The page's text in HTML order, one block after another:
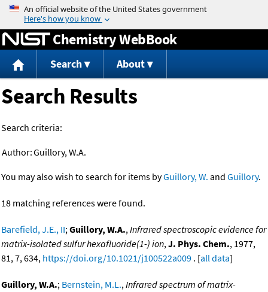
Jump to content
Chemistry WebBook
Search About
Search Results
Search criteria:
Author:Guillory, W.A.
You may also wish to search for items byGuillory, W. and Guillory.
18 matching references were found.
Barefield, J.E., II;Guillory, W.A.,Infrared spectroscopic evidence for
matrix-isolated sulfur hexafluoride(1-) ion,J. Phys. Chem., 1977,
81, 7, 634, https://doi.org/10.1021/j100522a009 . [all data]
Guillory, W.A.; Bernstein, M.L.,Infrared spectrum of matrix-